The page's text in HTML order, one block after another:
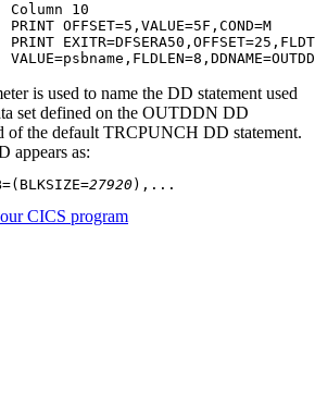
10
OFFSET=5,VALUE=5F,COND=M
is used to name the DD statement used
set defined on the OUTDDN DD
of the default TRCPUNCH DD statement.
appears as:
27920),...
CICS program